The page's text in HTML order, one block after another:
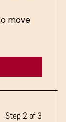
move
Step 2 of 3